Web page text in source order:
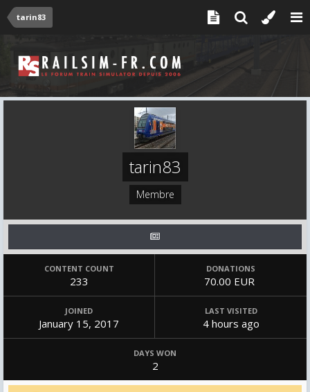
tarin83
tarin83
Membre
CONTENT COUNT
233
DONATIONS
70.00 EUR
JOINED
January 15, 2017
LAST VISITED
4 hours ago
DAYS WON
2